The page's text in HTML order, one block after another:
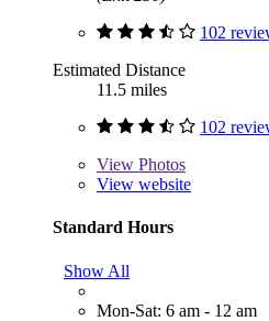
102
Estimated Distance
11.5 miles
102
View Photos
View website
Standard Hours
Show All
Mon-Sat: 6 am - 12 am